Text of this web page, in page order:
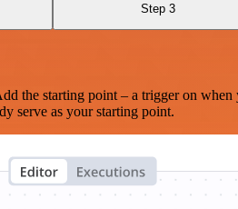
Step 3
starting point – a trigger on
serve as your starting point.